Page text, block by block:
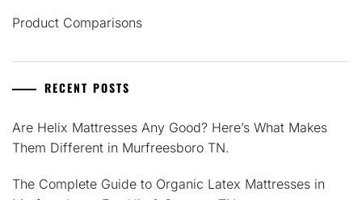
Product Comparisons
RECENT POSTS
Are Helix Mattresses Any Good? Here’s What Makes
Them Different in Murfreesboro TN.
The Complete Guide to Organic Latex Mattresses in